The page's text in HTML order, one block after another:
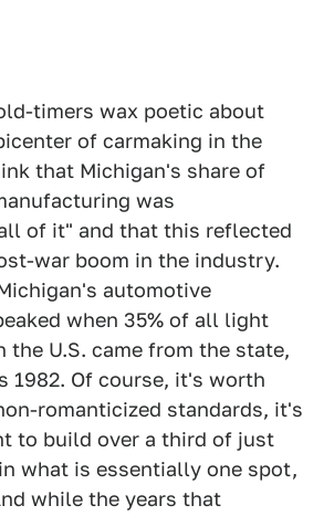
timers wax poetic about
of carmaking in the
that Michigan's share of
was
of it" and that this reflected
war boom in the industry.
automotive
when 35% of all light
the U.S. came from the state,
1982. Of course, it's worth
romanticized standards, it's
to build over a third of just
what is essentially one spot,
while the years that